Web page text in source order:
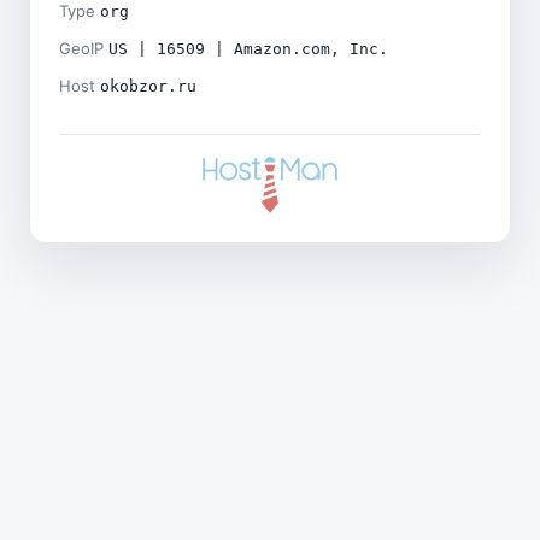
Type org
GeoIP US | 16509 | Amazon.com, Inc.
Host okobzor.ru